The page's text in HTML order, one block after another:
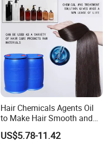
Hair Chemicals Agents Oil
to Make Hair Smooth and
Soft Hair Repair Solution
US$5.78-11.42